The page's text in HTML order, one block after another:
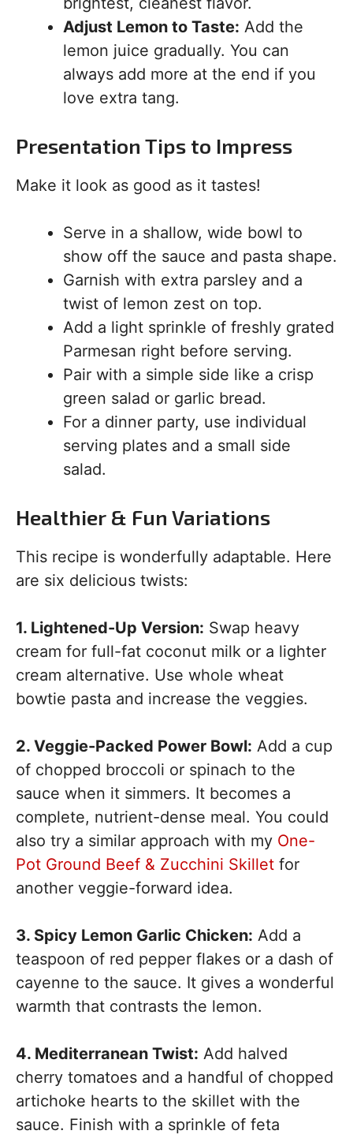
Adjust Lemon to Taste: Add the
lemon juice gradually. You can
always add more at the end if you
love extra tang.
Presentation Tips to Impress
Make it look as good as it tastes!
Serve in a shallow, wide bowl to
show off the sauce and pasta shape.
Garnish with extra parsley and a
twist of lemon zest on top.
Add a light sprinkle of freshly grated
Parmesan right before serving.
Pair with a simple side like a crisp
green salad or garlic bread.
For a dinner party, use individual
serving plates and a small side
salad.
Healthier & Fun Variations
This recipe is wonderfully adaptable. Here
are six delicious twists:
1. Lightened-Up Version: Swap heavy
cream for full-fat coconut milk or a lighter
cream alternative. Use whole wheat
bowtie pasta and increase the veggies.
2. Veggie-Packed Power Bowl: Add a cup
of chopped broccoli or spinach to the
sauce when it simmers. It becomes a
complete, nutrient-dense meal. You could
also try a similar approach with my One-
Pot Ground Beef & Zucchini Skillet for
another veggie-forward idea.
3. Spicy Lemon Garlic Chicken: Add a
teaspoon of red pepper flakes or a dash of
cayenne to the sauce. It gives a wonderful
warmth that contrasts the lemon.
4. Mediterranean Twist: Add halved
cherry tomatoes and a handful of chopped
artichoke hearts to the skillet with the
sauce. Finish with a sprinkle of feta